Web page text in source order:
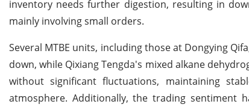
inventory needs further digestion, resulting in
mainly involving small orders.
Several MTBE units, including those at Dongying
down, while Qixiang Tengda's mixed alkane
without significant fluctuations, maintaining
atmosphere. Additionally, the trading sentiment